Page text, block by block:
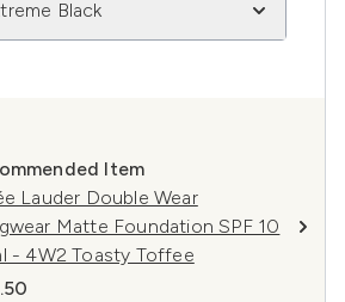
Black
Item
Lauder Double Wear
Matte Foundation SPF 10
- 4W2 Toasty Toffee